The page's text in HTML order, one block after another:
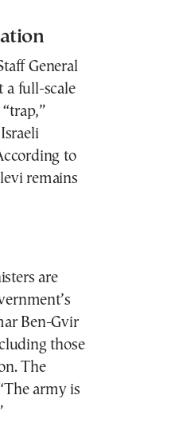
General
a full-scale
to
remains
are
Ben-Gvir
those
The
army is